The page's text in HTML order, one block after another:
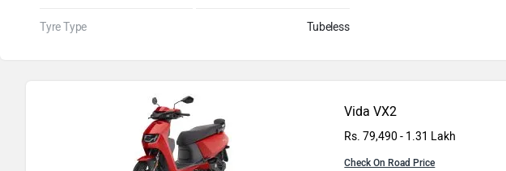
Tyre Type Tubeless
Vida VX2
Rs. 79,490 - 1.31 Lakh
Check On Road Price